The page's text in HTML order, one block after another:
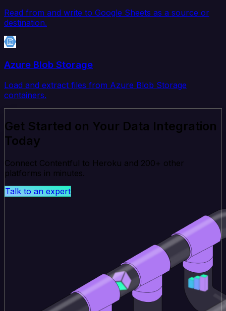
Read from and write to Google Sheets as a source or
destination.
Azure Blob Storage
Load and extract files from Azure Blob Storage
containers.
Get Started on Your Data Integration
Today
Connect Contentful to Heroku and 200+ other
platforms in minutes.
Talk to an expert